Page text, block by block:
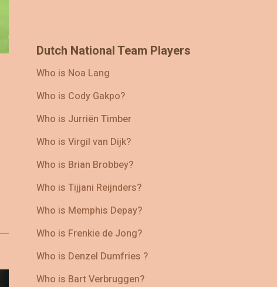
Dutch National Team Players
Who is Noa Lang
Who is Cody Gakpo?
Who is Jurriën Timber
Who is Virgil van Dijk?
Who is Brian Brobbey?
Who is Tijjani Reijnders?
Who is Memphis Depay?
Who is Frenkie de Jong?
Who is Denzel Dumfries ?
Who is Bart Verbruggen?